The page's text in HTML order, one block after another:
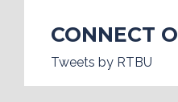
CONNECT
Tweets by RTBU